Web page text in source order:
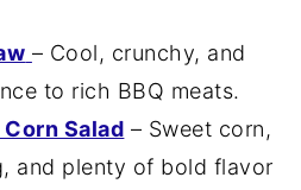
– Cool, crunchy, and
to rich BBQ meats.
Salad – Sweet corn,
and plenty of bold flavor